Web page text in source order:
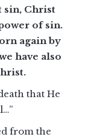
sin, Christ
of sin.
again by
have also
that He
from the